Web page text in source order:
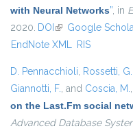
with Neural Networks”, in
2020. DOI (link is external)
Google
EndNote XML RIS
D. Pennacchioli, Rossetti, G.
Giannotti, F., and Coscia, M.,
on the Last.Fm social
Advanced Database